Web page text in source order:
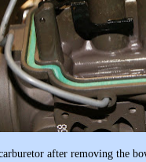
after removing the